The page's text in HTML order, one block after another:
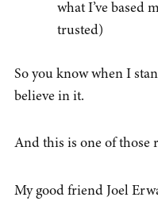
what I’ve based
trusted)
So you know when I
believe in it.
And this is one of those
My good friend Joel